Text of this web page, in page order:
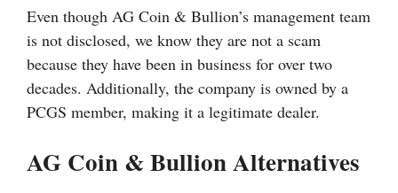
Even though AG Coin & Bullion’s management team
is not disclosed, we know they are not a scam
because they have been in business for over two
decades. Additionally, the company is owned by a
PCGS member, making it a legitimate dealer.
AG Coin & Bullion Alternatives